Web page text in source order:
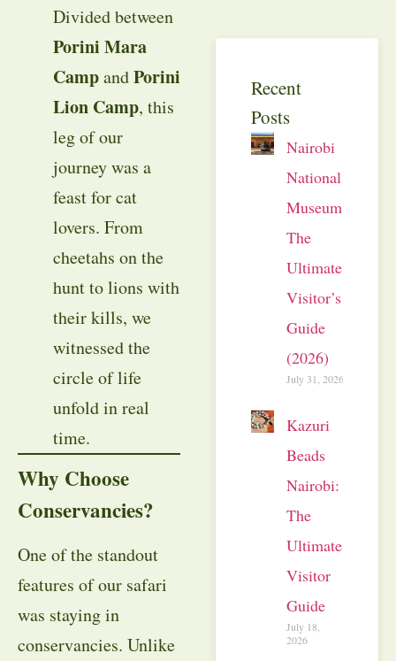
Divided between
Porini Mara
CampandPorini
Lion Camp, this
leg of our
journey was a
feast for cat
lovers. From
cheetahs on the
hunt to lions with
their kills, we
witnessed the
circle of life
unfold in real
time.
Why Choose
Conservancies?
One of the standout
features of our safari
was staying in
conservancies. Unlike
Recent
Posts
Nairobi
National
Museum:
The
Ultimate
Visitor’s
Guide
(2026)
July 31, 2026
Kazuri
Beads
Nairobi:
The
Ultimate
Visitor
Guide
July 18,
2026